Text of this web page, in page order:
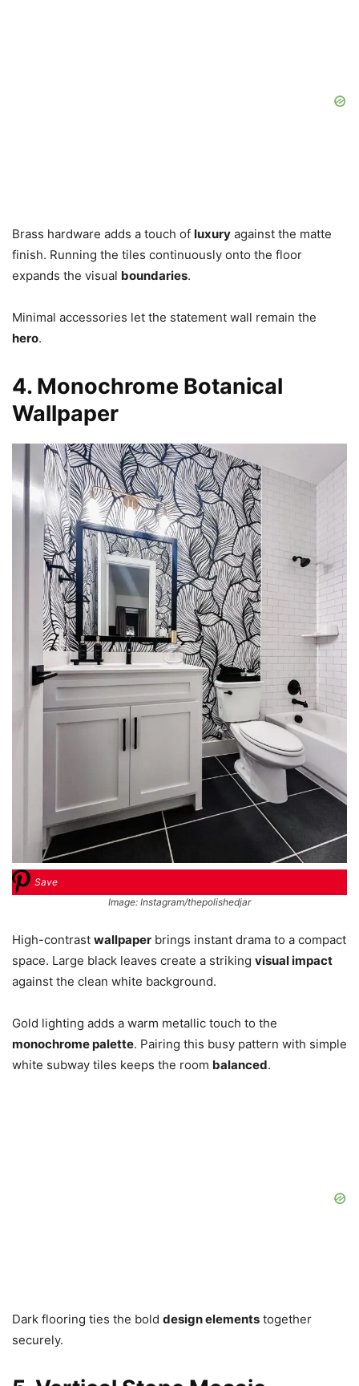
Brass hardware adds a touch of luxury against the matte
finish. Running the tiles continuously onto the floor
expands the visual boundaries.
Minimal accessories let the statement wall remain the
hero.
4. Monochrome Botanical
Wallpaper
Save
Image: Instagram/thepolishedjar
High-contrast wallpaper brings instant drama to a compact
space. Large black leaves create a striking visual impact
against the clean white background.
Gold lighting adds a warm metallic touch to the
monochrome palette. Pairing this busy pattern with simple
white subway tiles keeps the room balanced.
Dark flooring ties the bold design elements together
securely.